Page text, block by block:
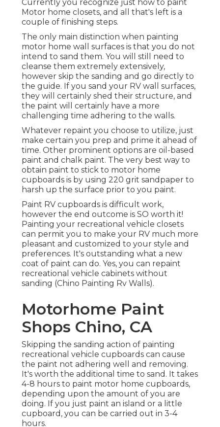
Currently you recognize just how to paint
Motor home closets, and all that's left is a
couple of finishing steps.
The only main distinction when painting
motor home wall surfaces is that you do not
intend to sand them. You will still need to
cleanse them extremely extensively,
however skip the sanding and go directly to
the guide. If you sand your RV wall surfaces,
they will certainly shed their structure, and
the paint will certainly have a more
challenging time adhering to the walls.
Whatever repaint you choose to utilize, just
make certain you prep and prime it ahead of
time. Other prominent options are oil-based
paint and chalk paint. The very best way to
obtain paint to stick to motor home
cupboards is by using 220 grit sandpaper to
harsh up the surface prior to you paint.
Paint RV cupboards is difficult work,
however the end outcome is SO worth it!
Painting your recreational vehicle closets
can permit you to make your RV much more
pleasant and customized to your style and
preferences. It's outstanding what a new
coat of paint can do. Yes, you can repaint
recreational vehicle cabinets without
sanding (Chino Painting Rv Walls).
Motorhome Paint
Shops Chino, CA
Skipping the sanding action of painting
recreational vehicle cupboards can cause
the paint not adhering well and removing.
It's worth the additional time to sand. It takes
4-8 hours to paint motor home cupboards,
depending upon the amount of you are
doing. If you just paint an island or a little
cupboard, you can be carried out in 3-4
hours.